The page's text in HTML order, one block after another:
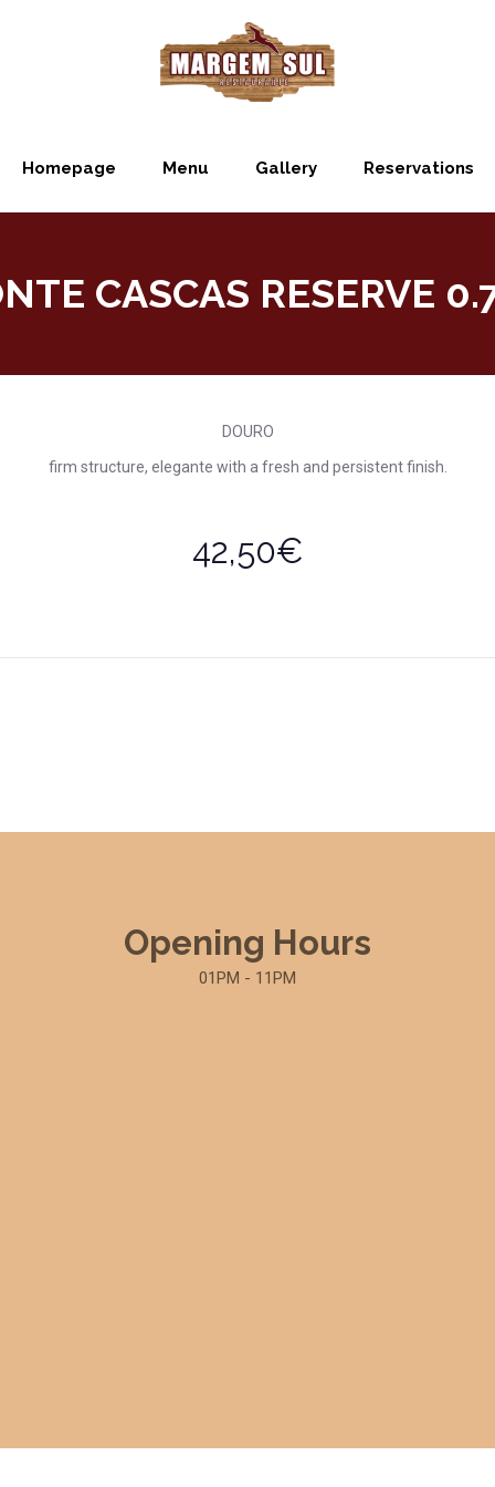
Homepage Menu Gallery Reservations
CASCAS RESERVE
DOURO
firm structure, elegante with a fresh and persistent finish.
42,50€
Opening Hours
01PM - 11PM